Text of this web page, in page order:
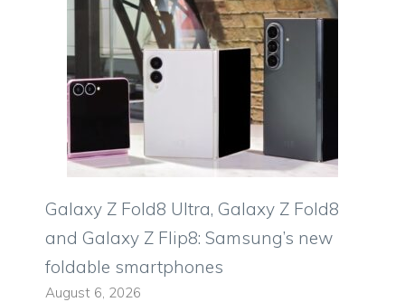
Galaxy Z Fold8 Ultra, Galaxy Z Fold8
and Galaxy Z Flip8: Samsung’s new
foldable smartphones
August 6, 2026